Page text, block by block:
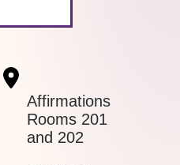
Affirmations
Rooms 201
and 202